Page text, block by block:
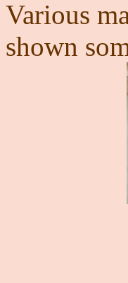
Various
shown